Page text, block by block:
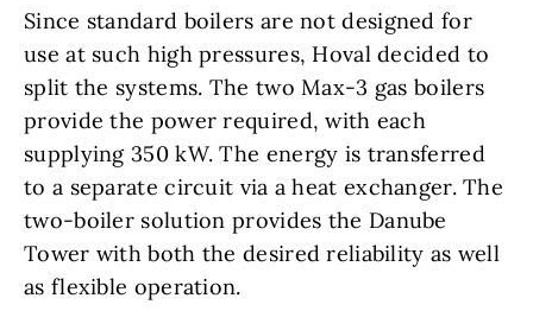
Since standard boilers are not designed for
use at such high pressures, Hoval decided to
split the systems. The two Max-3 gas boilers
provide the power required, with each
supplying 350 kW. The energy is transferred
to a separate circuit via a heat exchanger. The
two-boiler solution provides the Danube
Tower with both the desired reliability as well
as flexible operation.